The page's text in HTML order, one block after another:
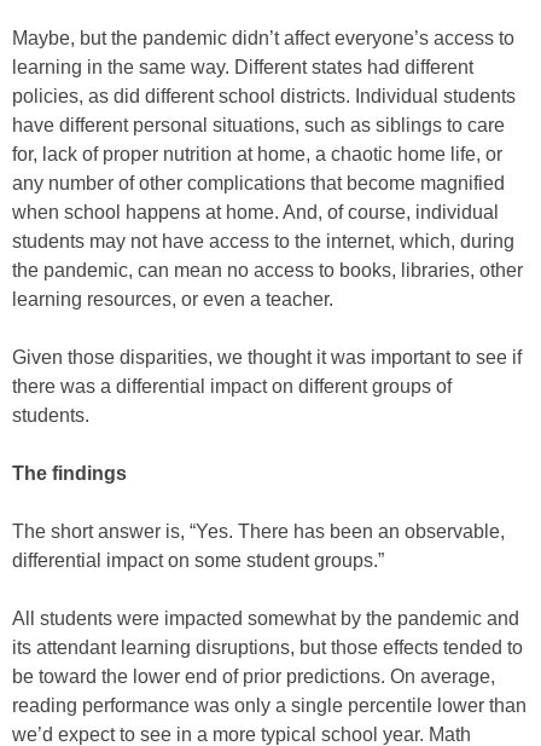
Maybe, but the pandemic didn’t affect everyone’s access to
learning in the same way. Different states had different
policies, as did different school districts. Individual students
have different personal situations, such as siblings to care
for, lack of proper nutrition at home, a chaotic home life, or
any number of other complications that become magnified
when school happens at home. And, of course, individual
students may not have access to the internet, which, during
the pandemic, can mean no access to books, libraries, other
learning resources, or even a teacher.
Given those disparities, we thought it was important to see if
there was a differential impact on different groups of
students.
The findings
The short answer is, “Yes. There has been an observable,
differential impact on some student groups.”
All students were impacted somewhat by the pandemic and
its attendant learning disruptions, but those effects tended to
be toward the lower end of prior predictions. On average,
reading performance was only a single percentile lower than
we’d expect to see in a more typical school year. Math